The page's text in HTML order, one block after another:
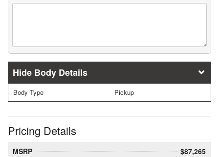
Body Details
Body Type Pickup
Pricing Details
MSRP
$87,265